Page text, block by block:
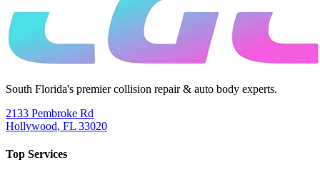
South Florida's premier collision repair & auto body experts.
2133 Pembroke Rd
Hollywood, FL 33020
Top Services